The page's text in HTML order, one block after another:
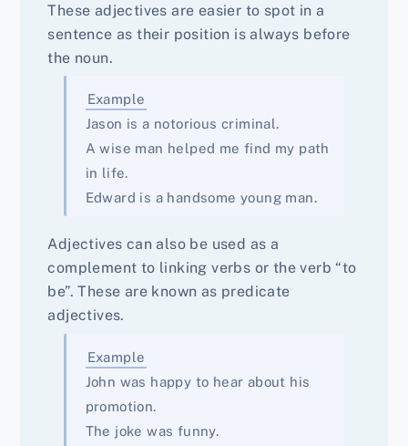
These adjectives are easier to spot in a
sentence as their position is always before
the noun.
Example
Jason is a notorious criminal.
A wise man helped me find my path
in life.
Edward is a handsome young man.
Adjectives can also be used as a
complement to linking verbs or the verb “to
be”. These are known as predicate
adjectives.
Example
John was happy to hear about his
promotion.
The joke was funny.